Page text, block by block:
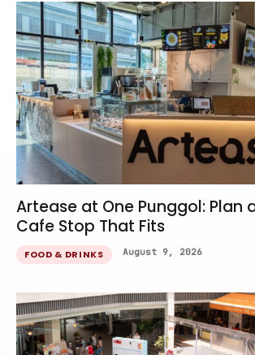
Artease at One Punggol: Plan
Cafe Stop That Fits
FOOD & DRINKS August 9, 2026